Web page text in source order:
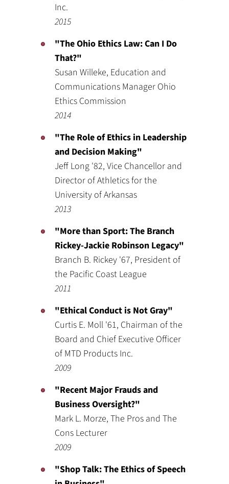
Inc.
2015
"The Ohio Ethics Law: Can I Do
That?"
Susan Willeke, Education and
Communications Manager Ohio
Ethics Commission
2014
"The Role of Ethics in Leadership
and Decision Making"
Jeff Long '82, Vice Chancellor and
Director of Athletics for the
University of Arkansas
2013
"More than Sport: The Branch
Rickey-Jackie Robinson Legacy"
Branch B. Rickey '67, President of
the Pacific Coast League
2011
"Ethical Conduct is Not Gray"
Curtis E. Moll '61, Chairman of the
Board and Chief Executive Officer
of MTD Products Inc.
2009
"Recent Major Frauds and
Business Oversight?"
Mark L. Morze, The Pros and The
Cons Lecturer
2009
"Shop Talk: The Ethics of Speech